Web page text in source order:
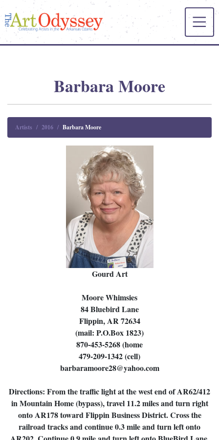
Barbara Moore
Artists 2016 Barbara Moore
Gourd Art
Moore Whimsies
84 Bluebird Lane
Flippin, AR 72634
(mail: P.O.Box 1823)
870-453-5268 (home
479-209-1342 (cell)
barbaramoore28@yahoo.com
Directions: From the traffic light at the west end of AR62/412
in Mountain Home (bypass), travel 11.2 miles and turn right
onto AR178 toward Flippin Business District. Cross the
railroad tracks and continue 0.3 mile and turn left onto